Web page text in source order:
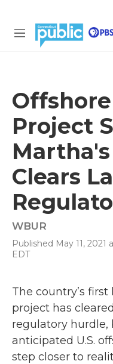
M
Project
Clears
WBUR
Published May 11, 2021
EDT
The country’s
project has
regulatory
anticipated U.S.
step closer to